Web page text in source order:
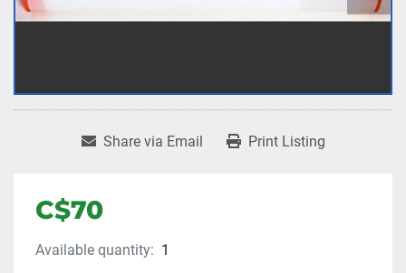
Share via Email Print Listing
C$70
Available quantity: 1